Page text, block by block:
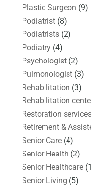
Plastic Surgeon (9)
Podiatrist(8)
Podiatrists(2)
Podiatry(4)
Psychologist(2)
Pulmonologist(3)
Rehabilitation (3)
Rehabilitation
Restoration services
Retirement &
Senior Care(4)
Senior Health (2)
Senior Healthcare
Senior Living (5)